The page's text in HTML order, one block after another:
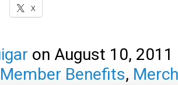
X
on August 10, 2011
Member Benefits,